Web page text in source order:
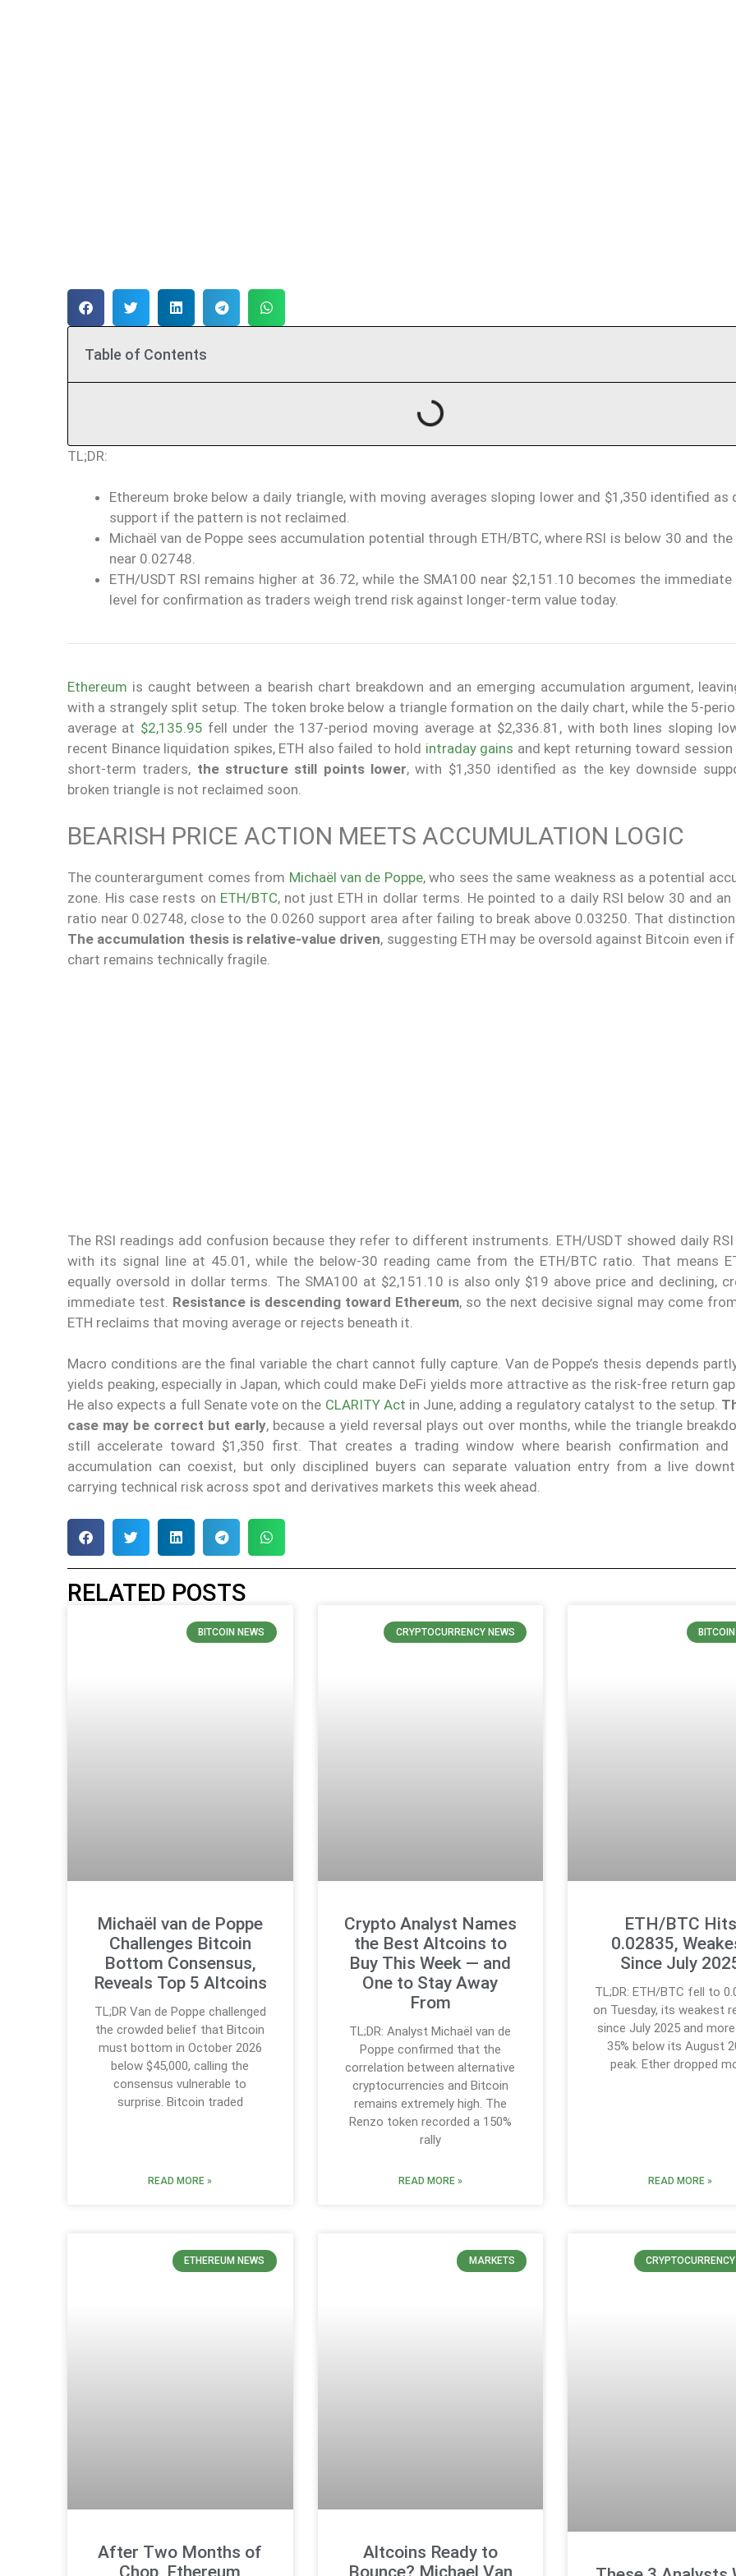
Table of Contents
TL;DR:
Ethereum broke below a daily triangle, with moving averages sloping lower and $1,350 identified as
support if the pattern is not reclaimed.
Michaël van de Poppe sees accumulation potential through ETH/BTC, where RSI is below 30 and
near 0.02748.
ETH/USDT RSI remains higher at 36.72, while the SMA100 near $2,151.10 becomes the
level for confirmation as traders weigh trend risk against longer-term value today.
Ethereum is caught between a bearish chart breakdown and an emerging accumulation argument,
with a strangely split setup. The token broke below a triangle formation on the daily chart, while the 5-
average at $2,135.95 fell under the 137-period moving average at $2,336.81, with both lines sloping
recent Binance liquidation spikes, ETH also failed to hold intraday gains and kept returning toward session
short-term traders, the structure still points lower, with $1,350 identified as the key downside
broken triangle is not reclaimed soon.
BEARISH PRICE ACTION MEETS ACCUMULATION LOGIC
The counterargument comes from Michaël van de Poppe, who sees the same weakness as a potential
zone. His case rests on ETH/BTC, not just ETH in dollar terms. He pointed to a daily RSI below 30 and an
ratio near 0.02748, close to the 0.0260 support area after failing to break above 0.03250. That
The accumulation thesis is relative-value driven, suggesting ETH may be oversold against Bitcoin even
chart remains technically fragile.
The RSI readings add confusion because they refer to different instruments. ETH/USDT showed daily
with its signal line at 45.01, while the below-30 reading came from the ETH/BTC ratio. That means
equally oversold in dollar terms. The SMA100 at $2,151.10 is also only $19 above price and declining,
immediate test. Resistance is descending toward Ethereum, so the next decisive signal may come
ETH reclaims that moving average or rejects beneath it.
Macro conditions are the final variable the chart cannot fully capture. Van de Poppe’s thesis depends
yields peaking, especially in Japan, which could make DeFi yields more attractive as the risk-free return
He also expects a full Senate vote on the CLARITY Act in June, adding a regulatory catalyst to the setup.
case may be correct but early, because a yield reversal plays out over months, while the triangle
still accelerate toward $1,350 first. That creates a trading window where bearish confirmation and
accumulation can coexist, but only disciplined buyers can separate valuation entry from a live
carrying technical risk across spot and derivatives markets this week ahead.
RELATED POSTS
BITCOIN NEWS
Michaël van de Poppe
Challenges Bitcoin
Bottom Consensus,
Reveals Top 5 Altcoins
TL;DR Van de Poppe challenged
the crowded belief that Bitcoin
must bottom in October 2026
below $45,000, calling the
consensus vulnerable to
surprise. Bitcoin traded
READ MORE »
CRYPTOCURRENCY NEWS
Crypto Analyst Names
the Best Altcoins to
Buy This Week — and
One to Stay Away
From
TL;DR: Analyst Michaël van de
Poppe confirmed that the
correlation between alternative
cryptocurrencies and Bitcoin
remains extremely high. The
Renzo token recorded a 150%
rally
READ MORE »
ETH/BTC Hits
0.02835,
Since July
TL;DR: ETH/BTC fell to
on Tuesday, its weakest
since July 2025 and
35% below its August
peak. Ether dropped
READ MORE »
ETHEREUM NEWS
After Two Months of
MARKETS
Altcoins Ready to